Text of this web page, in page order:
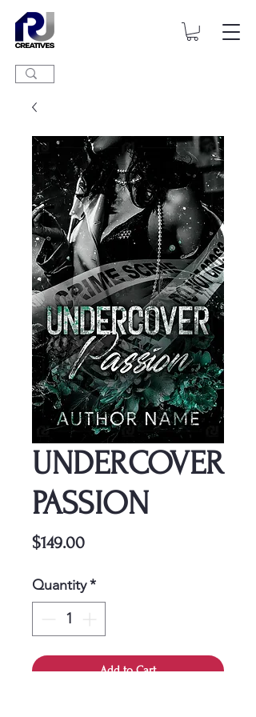
UNDERCOVER
PASSION
$149.00Price
Quantity*
Add to Cart